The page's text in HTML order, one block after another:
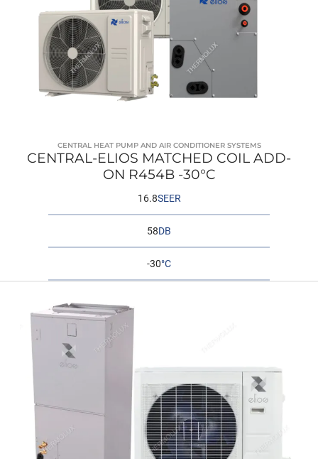
CENTRAL HEAT PUMP AND AIR CONDITIONER SYSTEMS
CENTRAL-ELIOS MATCHED COIL ADD-
ON R454B -30°C
16.8SEER
58DB
-30°C